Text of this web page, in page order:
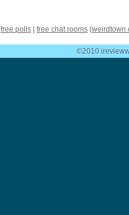
free polls free chat rooms (weirdtown
©2010